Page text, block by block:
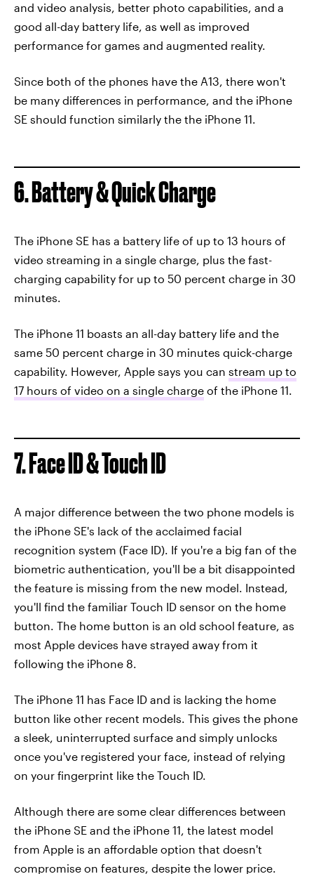
and video analysis, better photo capabilities, and a
good all-day battery life, as well as improved
performance for games and augmented reality.
Since both of the phones have the A13, there won't
be many differences in performance, and the iPhone
SE should function similarly the the iPhone 11.
6. Battery & Quick Charge
The iPhone SE has a battery life of up to 13 hours of
video streaming in a single charge, plus the fast-
charging capability for up to 50 percent charge in 30
minutes.
The iPhone 11 boasts an all-day battery life and the
same 50 percent charge in 30 minutes quick-charge
capability. However, Apple says you can stream up to
17 hours of video on a single charge of the iPhone 11.
7. Face ID & Touch ID
A major difference between the two phone models is
the iPhone SE's lack of the acclaimed facial
recognition system (Face ID). If you're a big fan of the
biometric authentication, you'll be a bit disappointed
the feature is missing from the new model. Instead,
you'll find the familiar Touch ID sensor on the home
button. The home button is an old school feature, as
most Apple devices have strayed away from it
following the iPhone 8.
The iPhone 11 has Face ID and is lacking the home
button like other recent models. This gives the phone
a sleek, uninterrupted surface and simply unlocks
once you've registered your face, instead of relying
on your fingerprint like the Touch ID.
Although there are some clear differences between
the iPhone SE and the iPhone 11, the latest model
from Apple is an affordable option that doesn't
compromise on features, despite the lower price.